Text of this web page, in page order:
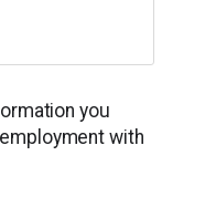
you
with